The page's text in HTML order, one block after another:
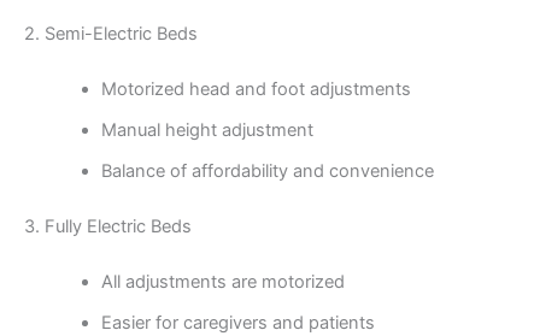
2. Semi-Electric Beds
Motorized head and foot adjustments
Manual height adjustment
Balance of affordability and convenience
3. Fully Electric Beds
All adjustments are motorized
Easier for caregivers and patients